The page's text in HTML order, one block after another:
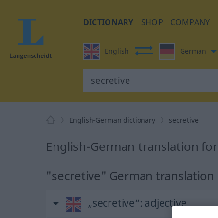
DICTIONARY SHOP COMPANY
English German
English-German dictionary secretive
English-German translation
"secretive" German translation
„secretive“: adjective